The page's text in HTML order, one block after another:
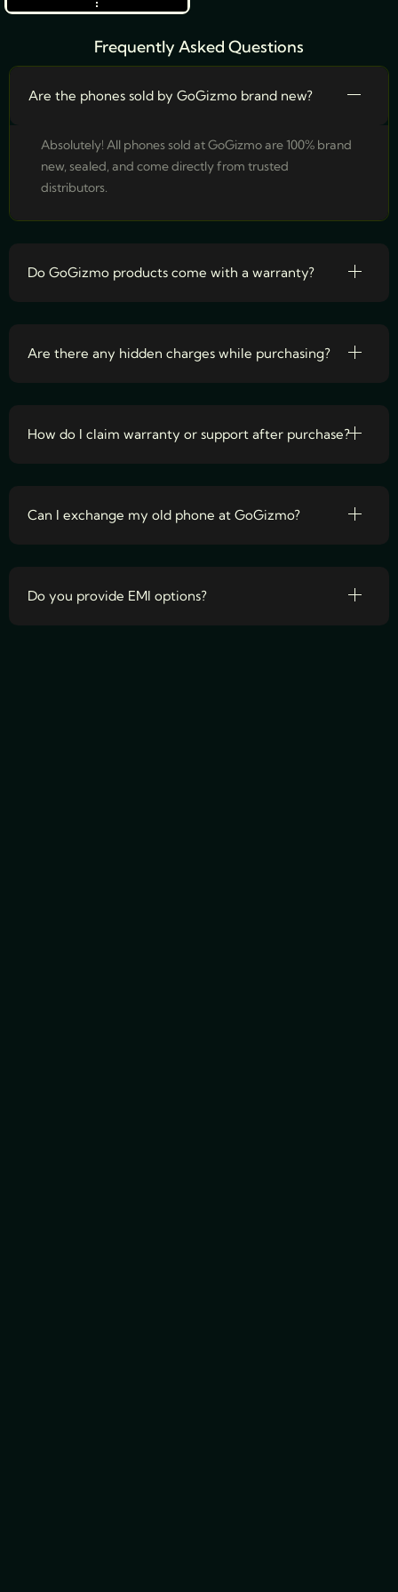
Frequently Asked Questions
Are the phones sold by GoGizmo brand new?
Absolutely! All phones sold at GoGizmo are 100% brand
new, sealed, and come directly from trusted
distributors.
Do GoGizmo products come with a warranty?
Are there any hidden charges while purchasing?
How do I claim warranty or support after purchase?
Can I exchange my old phone at GoGizmo?
Do you provide EMI options?